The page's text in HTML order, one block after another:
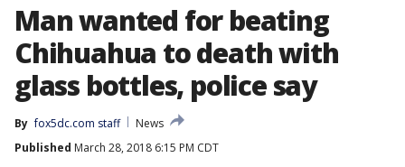
Man wanted for beating
Chihuahua to death with
glass bottles, police say
By fox5dc.com staff
News
Published March 28, 2018 6:15 PM CDT